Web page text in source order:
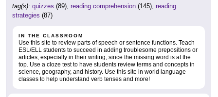
tag(s): quizzes (89), reading comprehension (145), reading
strategies (87)
IN THE CLASSROOM
Use this site to review parts of speech or sentence functions. Teach
ESL/ELL students to succeed in adding troublesome prepositions or
articles, especially in their writing, since the missing word is at the
top. Use a cloze test to have students review terms and concepts in
science, geography, and history. Use this site in world language
classes to help understand verb tenses and more!